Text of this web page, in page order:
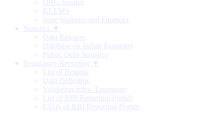
DRG Studies
KLEMS
State Statistics and Finances
Statistics ▼
Data Releases
Database on Indian Economy
Public Debt Statistics
Regulatory Reporting ▼
List of Returns
Data Definition
Validation rules/ Taxonomy
List of RBI Reporting Portals
FAQs of RBI Reporting Portals